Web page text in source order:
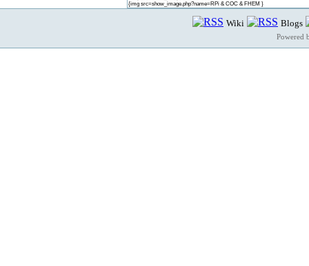
{img src=show_image.php?name=RPi & COC & FHEM }
Wiki Blogs
Powered